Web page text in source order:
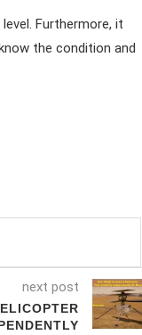
Furthermore, it
the condition and
next post